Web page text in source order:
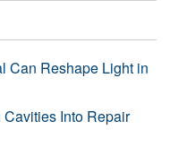
Can Reshape Light in
Into Repair